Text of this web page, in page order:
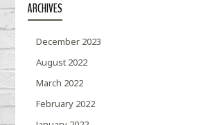
ARCHIVES
December 2023
August 2022
March 2022
February 2022